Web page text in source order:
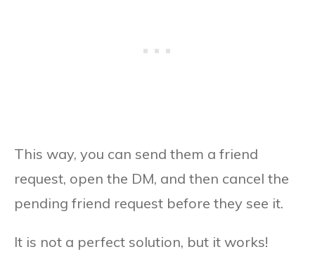
This way, you can send them a friend
request, open the DM, and then cancel the
pending friend request before they see it.
It is not a perfect solution, but it works!